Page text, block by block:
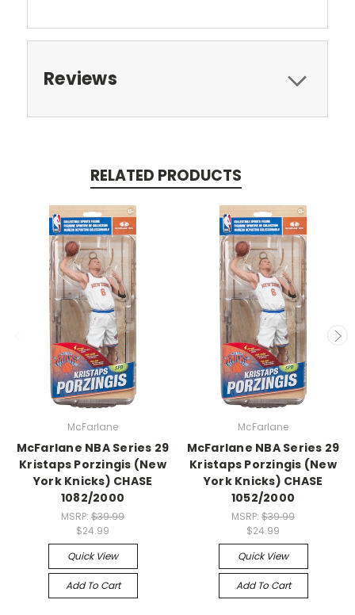
Reviews
RELATED PRODUCTS
McFarlane
McFarlane NBA Series 29
Kristaps Porzingis (New
York Knicks) CHASE
1082/2000
MSRP: $39.99
$24.99
Quick View
Add To Cart
McFarlane
McFarlane NBA Series 29
Kristaps Porzingis (New
York Knicks) CHASE
1052/2000
MSRP: $39.99
$24.99
Quick View
Add To Cart